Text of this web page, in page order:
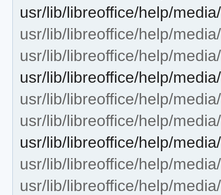
usr/lib/libreoffice/help/
usr/lib/libreoffice/help/
usr/lib/libreoffice/help/
usr/lib/libreoffice/help/
usr/lib/libreoffice/help/
usr/lib/libreoffice/help/
usr/lib/libreoffice/help/
usr/lib/libreoffice/help/
usr/lib/libreoffice/help/